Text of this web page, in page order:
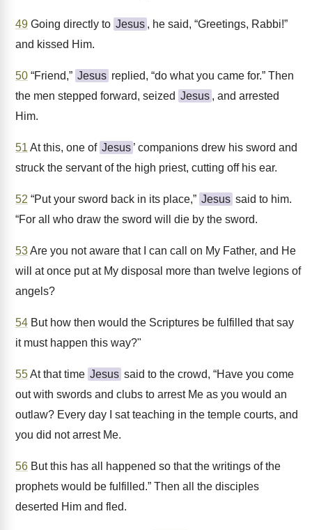
49 Going directly to Jesus , he said, “Greetings, Rabbi!”
and kissed Him.
50 “Friend,” Jesus replied, “do what you came for.” Then
the men stepped forward, seized Jesus , and arrested
Him.
51 At this, one of Jesus ’ companions drew his sword and
struck the servant of the high priest, cutting off his ear.
52 “Put your sword back in its place,” Jesus said to him.
“For all who draw the sword will die by the sword.
53Are you not aware that I can call on My Father, and He
will at once put at My disposal more than twelve legions of
angels?
54 But how then would the Scriptures be fulfilled that say
it must happen this way?"
55At that time Jesus said to the crowd, “Have you come
out with swords and clubs to arrest Me as you would an
outlaw? Every day I sat teaching in the temple courts, and
you did not arrest Me.
56 But this has all happened so that the writings of the
prophets would be fulfilled.” Then all the disciples
deserted Him and fled.